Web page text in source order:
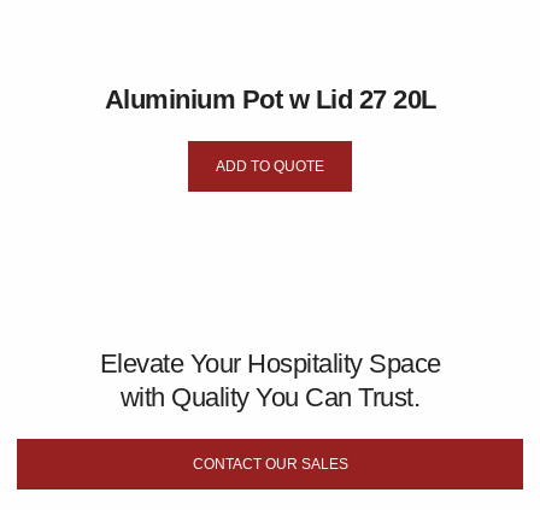
Aluminium Pot w Lid 27 20L
ADD TO QUOTE
Elevate Your Hospitality Space
with Quality You Can Trust.
CONTACT OUR SALES